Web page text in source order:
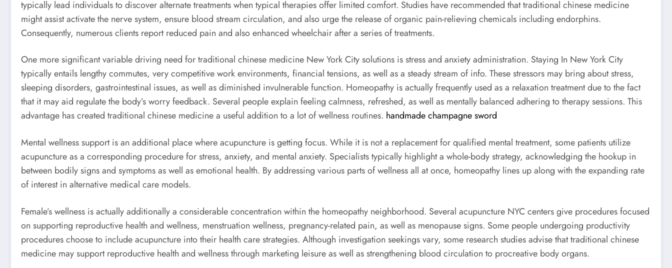
typically lead individuals to discover alternate treatments when typical therapies offer limited comfort. Studies have recommended that traditional chinese medicine
might assist activate the nerve system, ensure blood stream circulation, and also urge the release of organic pain-relieving chemicals including endorphins.
Consequently, numerous clients report reduced pain and also enhanced wheelchair after a series of treatments.
One more significant variable driving need for traditional chinese medicine New York City solutions is stress and anxiety administration. Staying In New York City
typically entails lengthy commutes, very competitive work environments, financial tensions, as well as a steady stream of info. These stressors may bring about stress,
sleeping disorders, gastrointestinal issues, as well as diminished invulnerable function. Homeopathy is actually frequently used as a relaxation treatment due to the fact
that it may aid regulate the body’s worry feedback. Several people explain feeling calmness, refreshed, as well as mentally balanced adhering to therapy sessions. This
advantage has created traditional chinese medicine a useful addition to a lot of wellness routines. handmade champagne sword
Mental wellness support is an additional place where acupuncture is getting focus. While it is not a replacement for qualified mental treatment, some patients utilize
acupuncture as a corresponding procedure for stress, anxiety, and mental anxiety. Specialists typically highlight a whole-body strategy, acknowledging the hookup in
between bodily signs and symptoms as well as emotional health. By addressing various parts of wellness all at once, homeopathy lines up along with the expanding rate
of interest in alternative medical care models.
Female’s wellness is actually additionally a considerable concentration within the homeopathy neighborhood. Several acupuncture NYC centers give procedures focused
on supporting reproductive health and wellness, menstruation wellness, pregnancy-related pain, as well as menopause signs. Some people undergoing productivity
procedures choose to include acupuncture into their health care strategies. Although investigation seekings vary, some research studies advise that traditional chinese
medicine may support reproductive health and wellness through marketing leisure as well as strengthening blood circulation to procreative body organs.